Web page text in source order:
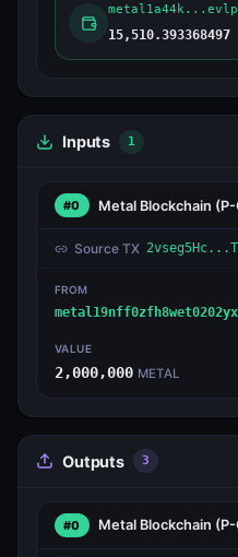
15,510.393368497
Inputs 1
#0 Metal Blockchain
Source TX
FROM
VALUE
2,000,000 METAL
Outputs 3
#0 Metal Blockchain